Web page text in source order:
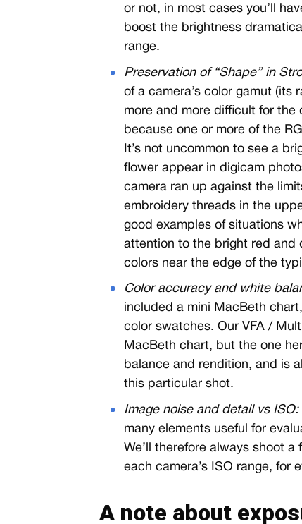
or not, in most cases you’ll
boost the brightness
range.
Preservation of “Shape” in
of a camera’s color gamut (its
more and more difficult for the
because one or more of the
It’s not uncommon to see a
flower appear in digicam
camera ran up against the
embroidery threads in the
good examples of situations
attention to the bright red and
colors near the edge of the
Color accuracy and white
included a mini MacBeth
color swatches. Our VFA /
MacBeth chart, but the one
balance and rendition, and is
this particular shot.
Image noise and detail vs ISO:
many elements useful for
We’ll therefore always shoot
each camera’s ISO range, for
A note about